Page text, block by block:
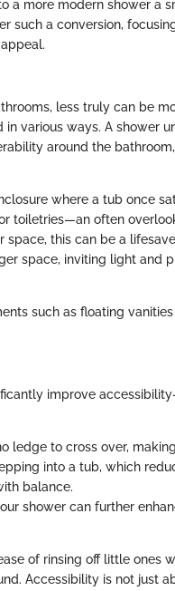
more modern shower a
such a conversion,
less truly can be
various ways. A shower
around the
where a tub once
toiletries—an often
space, this can be a
space, inviting light and
such as floating
improve
ledge to cross over,
into a tub, which
balance.
shower can further
of rinsing off little ones
Accessibility is not just